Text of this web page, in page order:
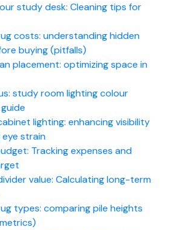
study desk: Cleaning tips for
costs: understanding hidden
buying (pitfalls)
placement: optimizing space in
study room lighting colour
lighting: enhancing visibility
strain
Tracking expenses and
value: Calculating long-term
types: comparing pile heights